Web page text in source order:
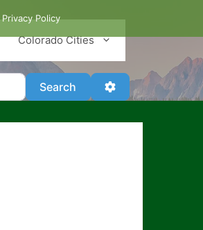
Colorado Cities
Search SearchAdvanced Filters
Privacy Policy